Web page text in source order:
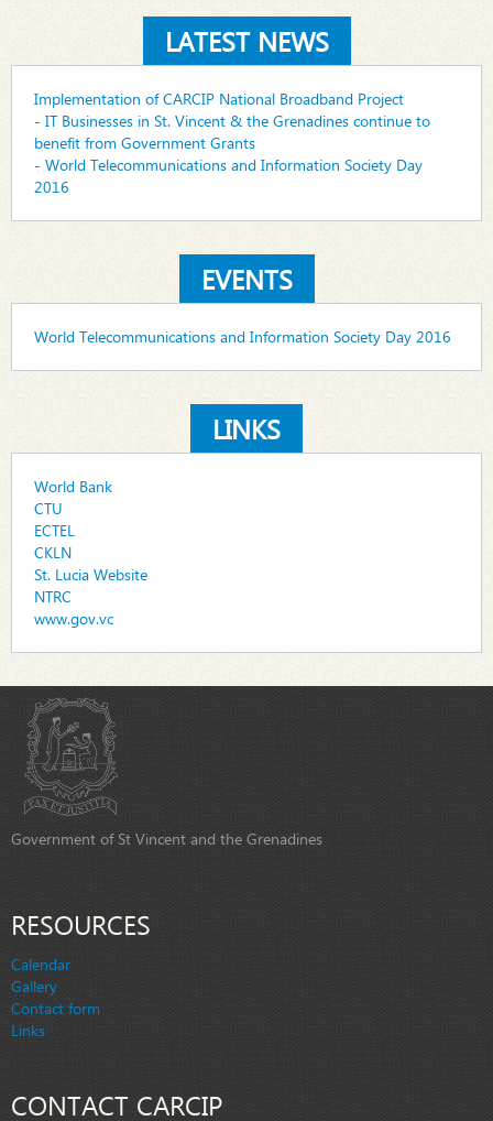
LATEST NEWS
Implementation of CARCIP National Broadband Project
- IT Businesses in St. Vincent & the Grenadines continue to
benefit from Government Grants
- World Telecommunications and Information Society Day
2016
EVENTS
World Telecommunications and Information Society Day 2016
LINKS
World Bank
CTU
ECTEL
CKLN
St. Lucia Website
NTRC
www.gov.vc
Government of St Vincent and the Grenadines
RESOURCES
Calendar
Gallery
Contact form
Links
CONTACT CARCIP